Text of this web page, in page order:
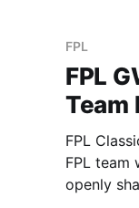
FPL
FPL
Team
FPL Classic There was a time when
FPL team
openly